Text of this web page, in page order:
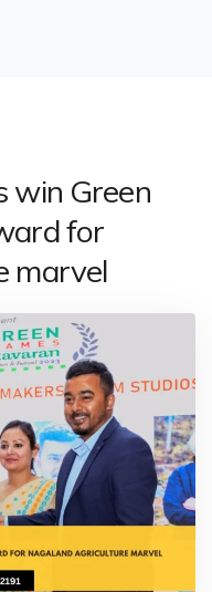
win Green
for
marvel